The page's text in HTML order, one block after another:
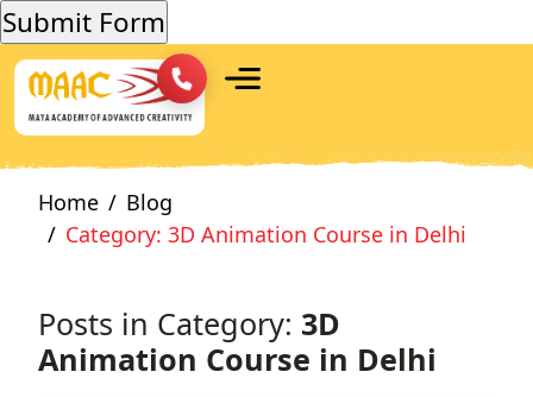
Home
Blog
Category: 3D Animation Course in Delhi
Posts in Category: 3D
Animation Course in Delhi